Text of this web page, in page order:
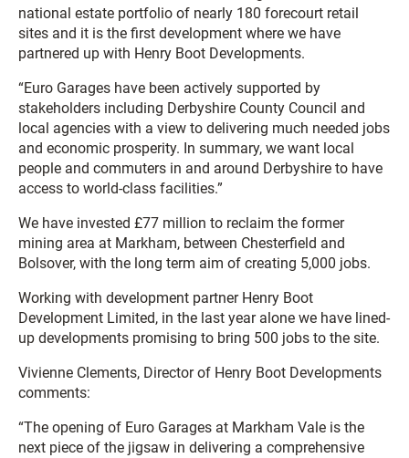
national estate portfolio of nearly 180 forecourt retail
sites and it is the first development where we have
partnered up with Henry Boot Developments.
“Euro Garages have been actively supported by
stakeholders including Derbyshire County Council and
local agencies with a view to delivering much needed jobs
and economic prosperity. In summary, we want local
people and commuters in and around Derbyshire to have
access to world-class facilities.”
We have invested £77 million to reclaim the former
mining area at Markham, between Chesterfield and
Bolsover, with the long term aim of creating 5,000 jobs.
Working with development partner Henry Boot
Development Limited, in the last year alone we have lined-
up developments promising to bring 500 jobs to the site.
Vivienne Clements, Director of Henry Boot Developments
comments:
“The opening of Euro Garages at Markham Vale is the
next piece of the jigsaw in delivering a comprehensive